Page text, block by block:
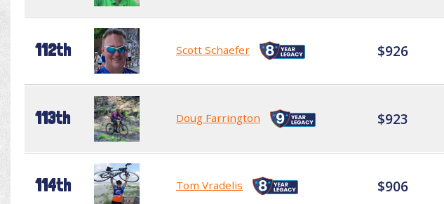
112th Scott Schaefer $926
113th Doug Farrington $923
114th Tom Vradelis $906